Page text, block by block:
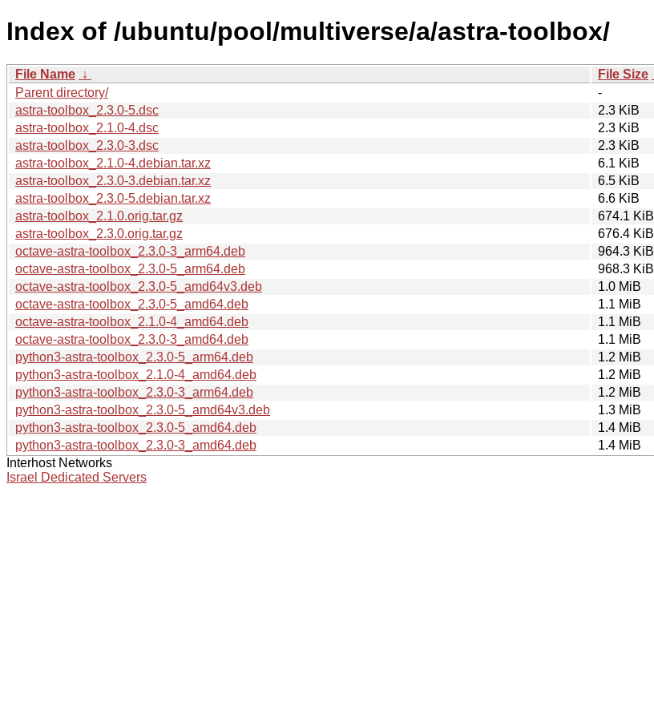
Index of /ubuntu/pool/multiverse/a/astra-toolbox/
File Name ↓ File Size
Parent directory/
-
astra-toolbox_2.3.0-5.dsc
2.3 KiB
astra-toolbox_2.1.0-4.dsc
2.3 KiB
astra-toolbox_2.3.0-3.dsc
2.3 KiB
astra-toolbox_2.1.0-4.debian.tar.xz
6.1 KiB
astra-toolbox_2.3.0-3.debian.tar.xz
6.5 KiB
astra-toolbox_2.3.0-5.debian.tar.xz
6.6 KiB
astra-toolbox_2.1.0.orig.tar.gz
674.1 KiB
astra-toolbox_2.3.0.orig.tar.gz
676.4 KiB
octave-astra-toolbox_2.3.0-3_arm64.deb
964.3 KiB
octave-astra-toolbox_2.3.0-5_arm64.deb
968.3 KiB
octave-astra-toolbox_2.3.0-5_amd64v3.deb
1.0 MiB
octave-astra-toolbox_2.3.0-5_amd64.deb
1.1 MiB
octave-astra-toolbox_2.1.0-4_amd64.deb
1.1 MiB
octave-astra-toolbox_2.3.0-3_amd64.deb
1.1 MiB
python3-astra-toolbox_2.3.0-5_arm64.deb
1.2 MiB
python3-astra-toolbox_2.1.0-4_amd64.deb
1.2 MiB
python3-astra-toolbox_2.3.0-3_arm64.deb
1.2 MiB
python3-astra-toolbox_2.3.0-5_amd64v3.deb
1.3 MiB
python3-astra-toolbox_2.3.0-5_amd64.deb
1.4 MiB
python3-astra-toolbox_2.3.0-3_amd64.deb
1.4 MiB
Interhost Networks
Israel Dedicated Servers